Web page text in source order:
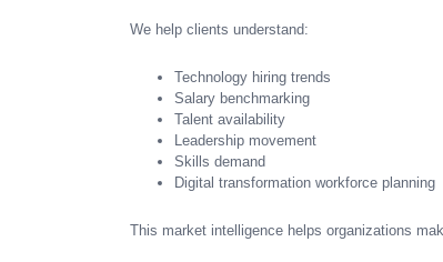
We help clients understand:
Technology hiring trends
Salary benchmarking
Talent availability
Leadership movement
Skills demand
Digital transformation workforce planning
This market intelligence helps organizations